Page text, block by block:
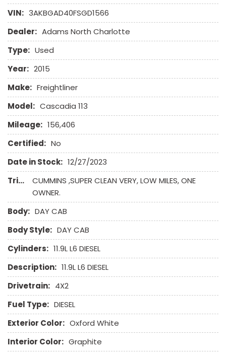
VIN: 3AKBGAD40FSGD1566
Dealer: Adams North Charlotte
Type: Used
Year: 2015
Make: Freightliner
Model: Cascadia 113
Mileage: 156,406
Certified: No
Date in Stock: 12/27/2023
Trim:
CUMMINS ,SUPER CLEAN VERY, LOW MILES, ONE
OWNER.
Body: DAY CAB
Body Style: DAY CAB
Cylinders: 11.9L L6 DIESEL
Description: 11.9L L6 DIESEL
Drivetrain: 4X2
Fuel Type: DIESEL
Exterior Color: Oxford White
Interior Color: Graphite